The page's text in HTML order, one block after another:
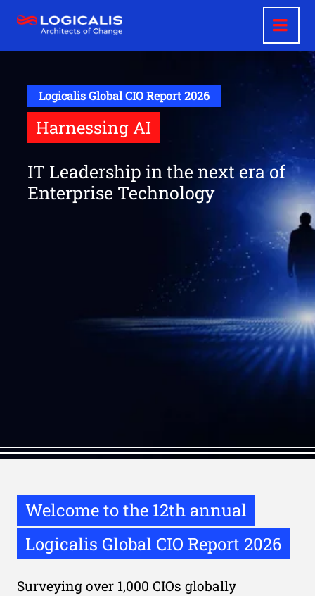
main
Logicalis Global CIO Report 2026
Harnessing AI
IT Leadership in the next era of
Enterprise Technology
Welcome to the 12th annual
Logicalis Global CIO Report 2026
Surveying over 1,000 CIOs globally